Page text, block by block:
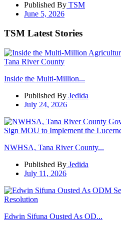
Published By TSM
June 5, 2026
TSM Latest Stories
Inside the Multi-Million...
Published By Jedida
July 24, 2026
NWHSA, Tana River County...
Published By Jedida
July 11, 2026
Edwin Sifuna Ousted As OD...